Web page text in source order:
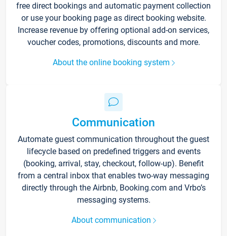
free direct bookings and automatic payment collection
or use your booking page as direct booking website.
Increase revenue by offering optional add-on services,
voucher codes, promotions, discounts and more.
About the online booking system
Communication
Automate guest communication throughout the guest
lifecycle based on predefined triggers and events
(booking, arrival, stay, checkout, follow-up). Benefit
from a central inbox that enables two-way messaging
directly through the Airbnb, Booking.com and Vrbo’s
messaging systems.
About communication